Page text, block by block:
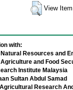
View Item
with:
Resources and
and Food
Institute Malaysia
Sultan Abdul Samad
Research